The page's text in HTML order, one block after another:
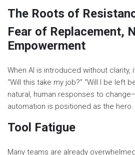
The Roots of
Fear of Replacement,
Empowerment
When AI is introduced without clarity,
“Will this take my job?” “Will I be left
natural, human responses to
automation is positioned as the hero.
Tool Fatigue
Many teams are already